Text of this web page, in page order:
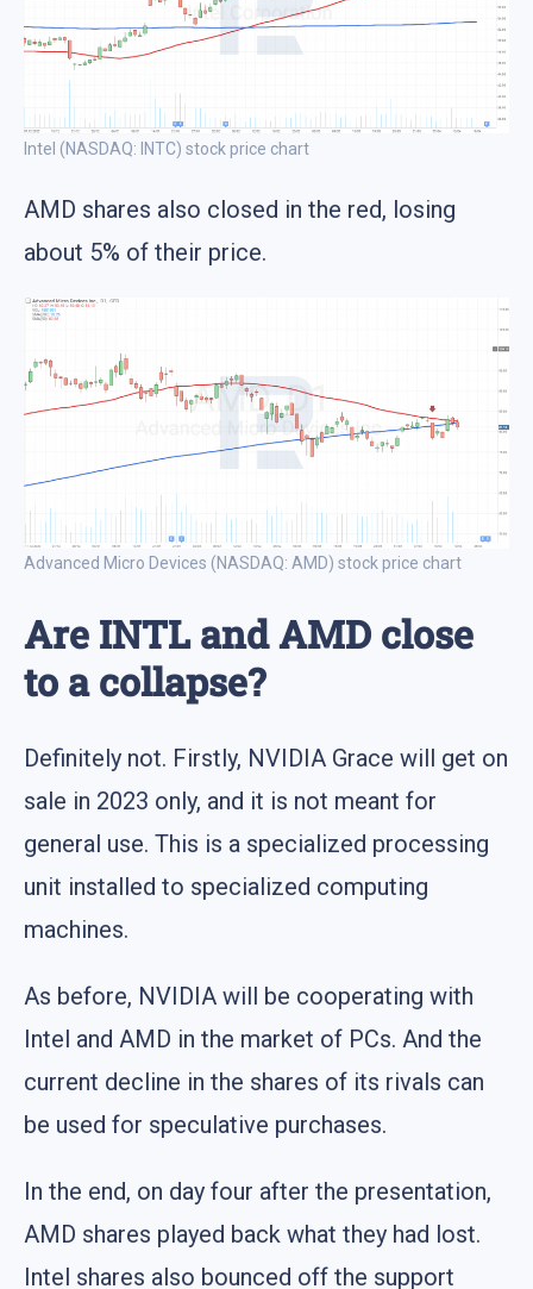
Intel (NASDAQ: INTC) stock price chart
AMD shares also closed in the red, losing
about 5% of their price.
Advanced Micro Devices (NASDAQ: AMD) stock price chart
Are INTL and AMD close
to a collapse?
Definitely not. Firstly, NVIDIA Grace will get on
sale in 2023 only, and it is not meant for
general use. This is a specialized processing
unit installed to specialized computing
machines.
As before, NVIDIA will be cooperating with
Intel and AMD in the market of PCs. And the
current decline in the shares of its rivals can
be used for speculative purchases.
In the end, on day four after the presentation,
AMD shares played back what they had lost.
Intel shares also bounced off the support